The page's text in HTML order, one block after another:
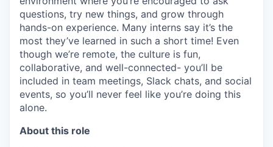
questions, try new things, and grow through
hands-on experience. Many interns say it’s the
most they’ve learned in such a short time! Even
though we’re remote, the culture is fun,
collaborative, and well-connected- you’ll be
included in team meetings, Slack chats, and social
events, so you’ll never feel like you’re doing this
alone.
About this role